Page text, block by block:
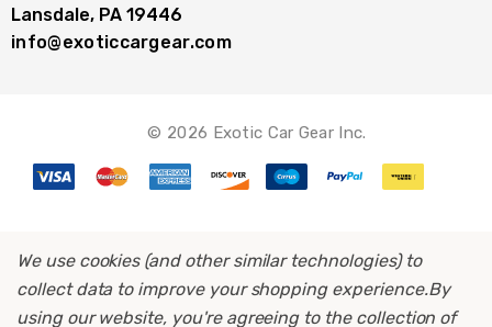
Lansdale, PA 19446
info@exoticcargear.com
© 2026 Exotic Car Gear Inc.
We use cookies (and other similar technologies) to
collect data to improve your shopping experience.By
using our website, you're agreeing to the collection of